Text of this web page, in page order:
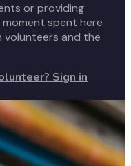
or providing
spent here
and the
Sign in